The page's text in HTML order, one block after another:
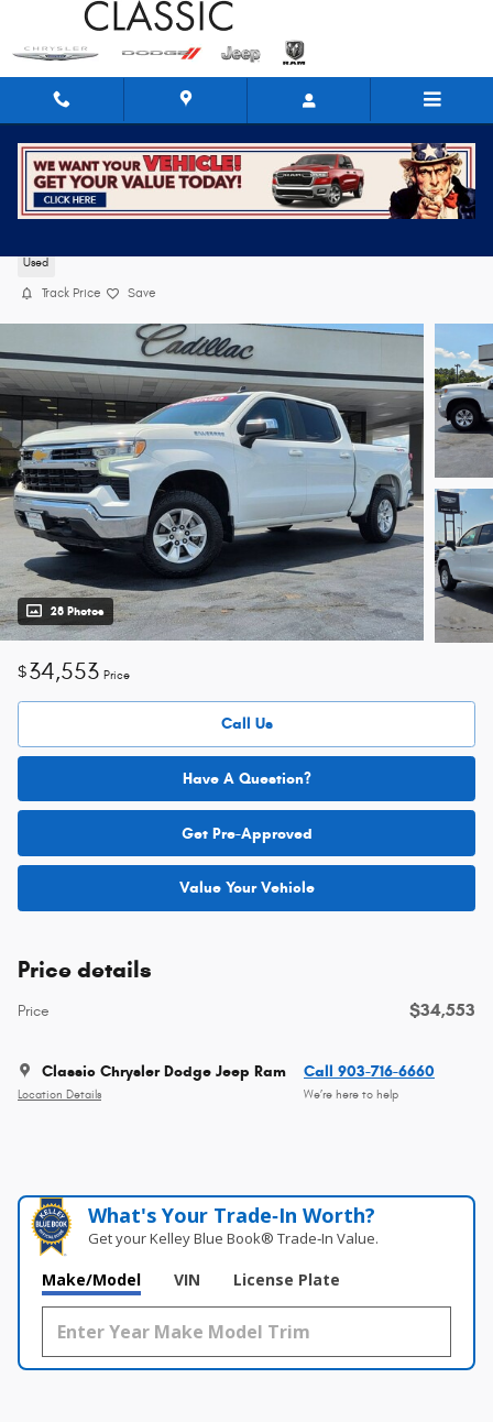
Skip to main content
2024 Chevrolet Silverado 1500 LT
Used
Track Price Save
28 Photos
$34,553 Price
Call Us
Have A Question?
Get Pre-Approved
Value Your Vehicle
Price details
Price $34,553
Classic Chrysler Dodge Jeep Ram
Location Details
Call 903-716-6660
We’re here to help
What's Your Trade‑In Worth?
Get your Kelley Blue Book® Trade‑In Value.
Make/Model VIN License Plate